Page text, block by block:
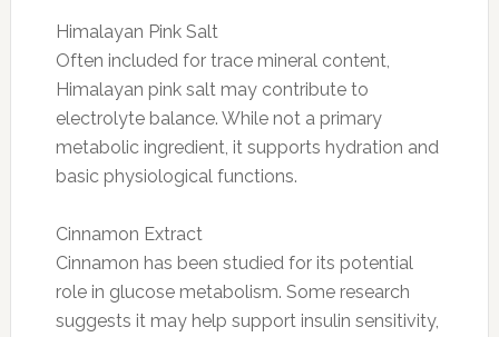
Himalayan Pink Salt
Often included for trace mineral content,
Himalayan pink salt may contribute to
electrolyte balance. While not a primary
metabolic ingredient, it supports hydration and
basic physiological functions.
Cinnamon Extract
Cinnamon has been studied for its potential
role in glucose metabolism. Some research
suggests it may help support insulin sensitivity,